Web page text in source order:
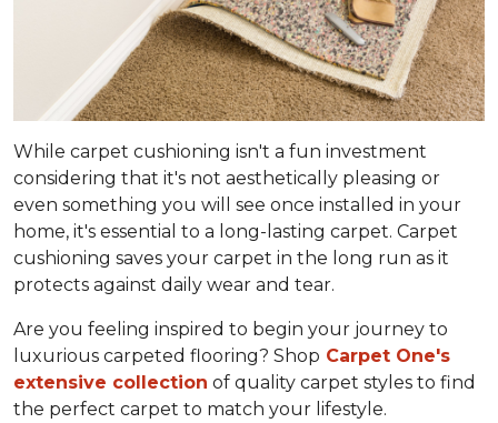
While carpet cushioning isn't a fun investment
considering that it's not aesthetically pleasing or
even something you will see once installed in your
home, it's essential to a long-lasting carpet. Carpet
cushioning saves your carpet in the long run as it
protects against daily wear and tear.
Are you feeling inspired to begin your journey to
luxurious carpeted flooring? Shop Carpet One's
extensive collection of quality carpet styles to find
the perfect carpet to match your lifestyle.